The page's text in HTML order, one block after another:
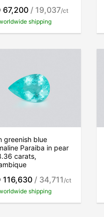
67,200 / 19,037/ct
shipping
greenish blue
Paraiba in pear
carats,
116,630 / 34,711/ct
shipping